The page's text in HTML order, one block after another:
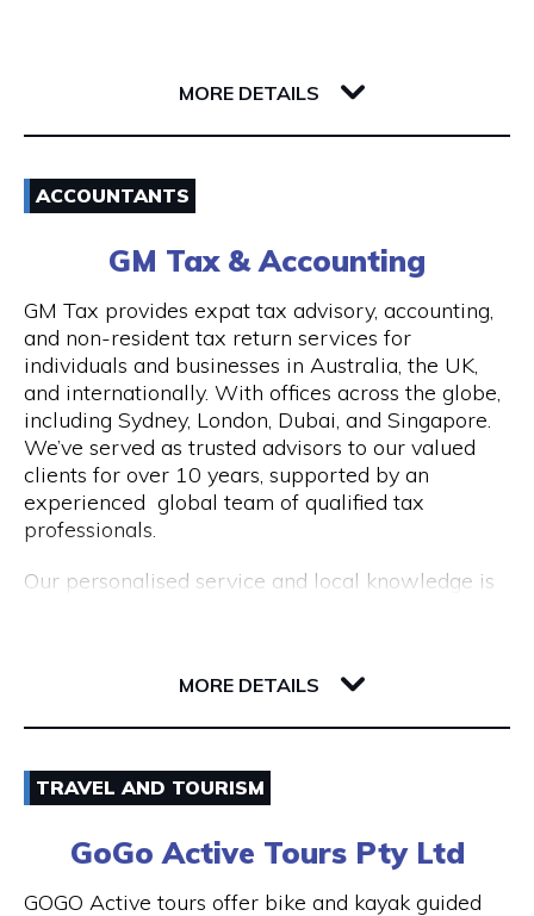
wheelchair access and nearby ACROD bays to
Tax Services.
6005 WA West Perth
Email
Opening Hours
Mon to Fri | 9am to 5pm
MORE DETAILS
ACCOUNTANTS
GM Tax & Accounting
GM Tax provides expat tax advisory, accounting,
and non-resident tax return services for
individuals and businesses in Australia, the UK,
and internationally. With offices across the globe,
including Sydney, London, Dubai, and Singapore.
We’ve served as trusted advisors to our valued
clients for over 10 years, supported by an
experienced global team of qualified tax
professionals.
Our personalised service and local knowledge is
certified tax agent will be able to handle the
complexities of your personal and business tax
Australian Expat Tax Advisors: A team of
6000 WA Perth
Email
MORE DETAILS
TRAVEL AND TOURISM
GoGo Active Tours Pty Ltd
GOGO Active tours offer bike and kayak guided